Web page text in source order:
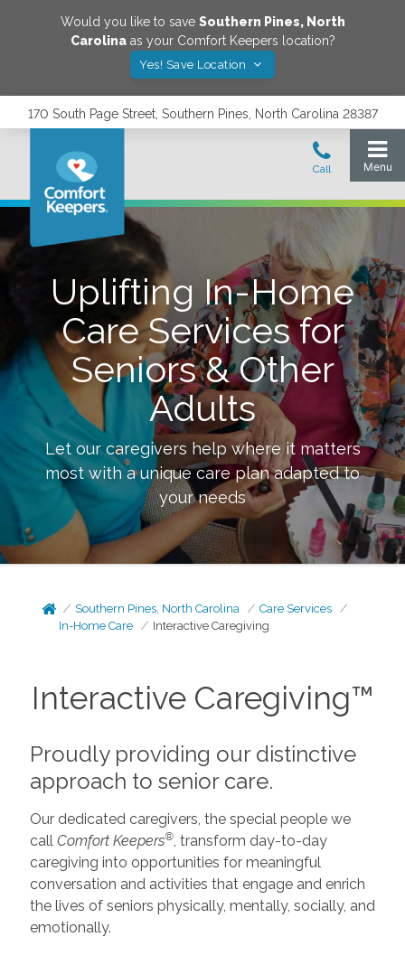
Would you like to save Southern Pines, North
Carolinaas your Comfort Keepers location?
Yes! Save Location
170 South Page Street, Southern Pines, North Carolina 28387
Uplifting In-Home
Care Services for
Seniors & Other
Adults
Let our caregivers help where it matters
most with a unique care plan adapted to
your needs
Southern Pines, North Carolina
Care Services
In-Home Care
Interactive Caregiving
Interactive Caregiving™
Proudly providing our distinctive
approach to senior care.
Our dedicated caregivers, the special people we
call Comfort Keepers®, transform day-to-day
caregiving into opportunities for meaningful
conversation and activities that engage and enrich
the lives of seniors physically, mentally, socially, and
emotionally.